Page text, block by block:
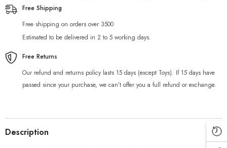
Free Shipping
Free shipping on orders over 3500
Estimated to be delivered in 2 to 5 working days.
Free Returns
Our refund and returns policy lasts 15 days (except Toys). If 15 days have
passed since your purchase, we can’t offer you a full refund or exchange.
Description